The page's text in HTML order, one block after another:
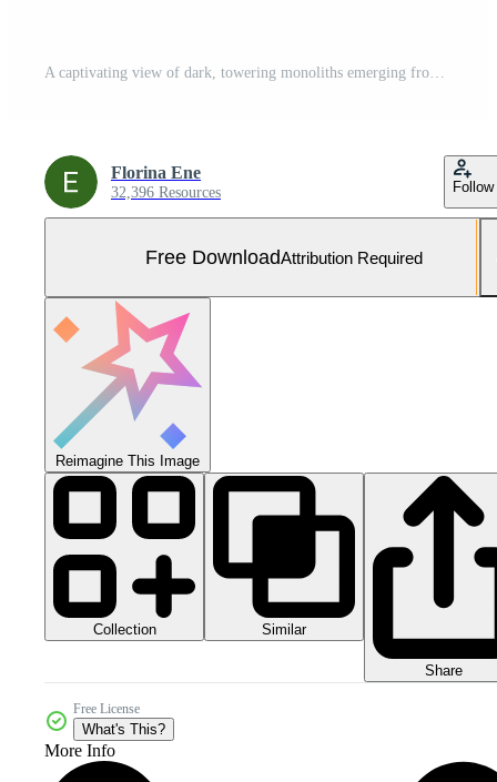
A captivating view of dark, towering monoliths emerging from a misty atmosphere, evoking a sense of mystery and depth in a surreal landscape set against still waters. Free Photo
Florina Ene
32,396 Resources Follow
Free DownloadAttribution Required
Reimagine This Image
Collection Similar
Share
Free License
What's This?
More Info